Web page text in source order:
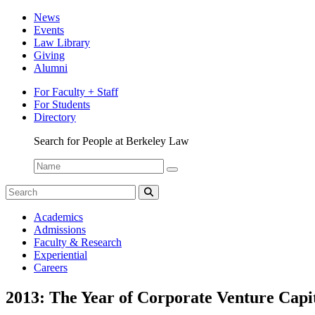
News
Events
Law Library
Giving
Alumni
For Faculty + Staff
For Students
Directory
Search for People at Berkeley Law
Name:
Search
for:
Search
Network
Academics
Admissions
Faculty & Research
Experiential
Careers
2013: The Year of Corporate Venture